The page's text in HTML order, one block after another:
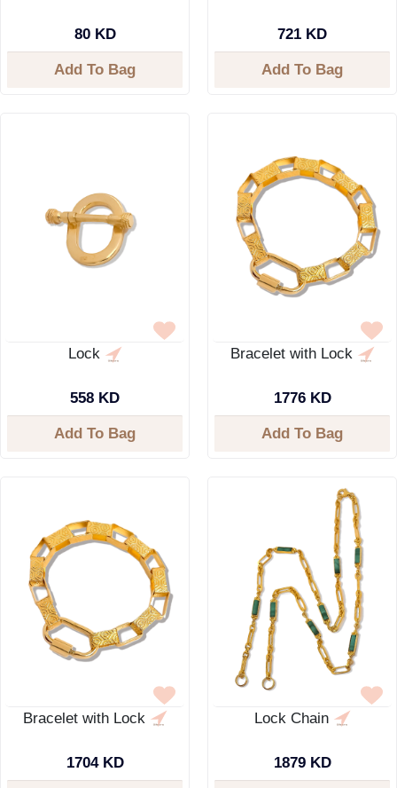
80 KD
Add To Bag
721 KD
Add To Bag
Lock
558 KD
Add To Bag
Bracelet with Lock
1776 KD
Add To Bag
Bracelet with Lock
1704 KD
Lock Chain
1879 KD